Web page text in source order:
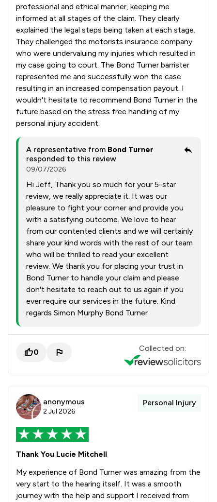
professional and ethical manner, keeping me
informed at all stages of the claim. They clearly
explained the legal steps being taken at each stage.
They challenged the motorists insurance company
who were undervaluing my injuries which resulted in
my case going to court. The Bond Turner barrister
represented me and successfully won the case
resulting in an increased compensation payout. I
wouldn't hesitate to recommend Bond Turner in the
future based on the stress free handling of my
personal injury accident.
A representative from Bond Turner
responded to this review
09/07/2026
Hi Jeff, Thank you so much for your 5-star
review, we really appreciate it. It was our
pleasure to fight your corner and provide you
with a satisfying outcome. We love to hear
from our contented clients and we will certainly
share your kind words with the rest of our team
who will be thrilled to read your excellent
review. We thank you for placing your trust in
Bond Turner to handle your claim and please
don't hesitate to reach out to us again if you
ever require our services in the future. Kind
regards Simon Murphy Bond Turner
0 Collected on:
anonymous
2 Jul 2026
Personal Injury
Thank You Lucie Mitchell
My experience of Bond Turner was amazing from the
very start to the hearing itself. It was a smooth
journey with the help and support I received from